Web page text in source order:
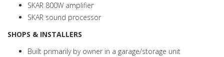
SKAR 800W amplifier
SKAR sound processor
SHOPS & INSTALLERS
Built primarily by owner in a garage/storage unit